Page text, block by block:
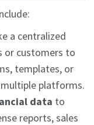
a centralized
or customers to
templates, or
platforms.
data to
reports, sales